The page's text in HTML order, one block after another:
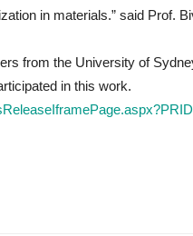
in materials.” said Prof.
from the University of
in this work.